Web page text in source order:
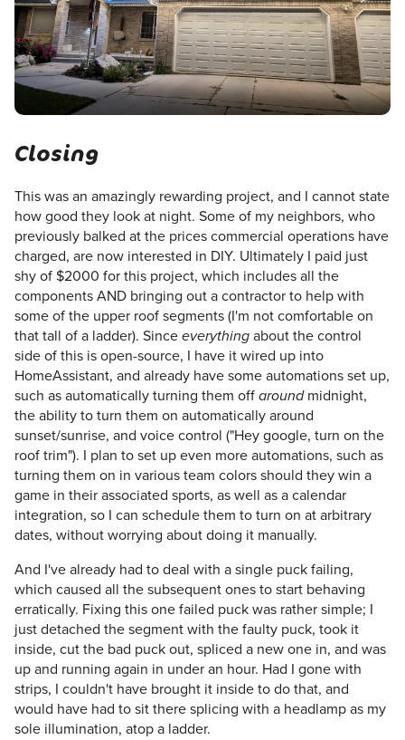
Closing
This was an amazingly rewarding project, and I cannot state
how good they look at night. Some of my neighbors, who
previously balked at the prices commercial operations have
charged, are now interested in DIY. Ultimately I paid just
shy of $2000 for this project, which includes all the
components AND bringing out a contractor to help with
some of the upper roof segments (I'm not comfortable on
that tall of a ladder). Since everything about the control
side of this is open-source, I have it wired up into
HomeAssistant, and already have some automations set up,
such as automatically turning them off aroundmidnight,
the ability to turn them on automatically around
sunset/sunrise, and voice control ("Hey google, turn on the
roof trim"). I plan to set up even more automations, such as
turning them on in various team colors should they win a
game in their associated sports, as well as a calendar
integration, so I can schedule them to turn on at arbitrary
dates, without worrying about doing it manually.
And I've already had to deal with a single puck failing,
which caused all the subsequent ones to start behaving
erratically. Fixing this one failed puck was rather simple; I
just detached the segment with the faulty puck, took it
inside, cut the bad puck out, spliced a new one in, and was
up and running again in under an hour. Had I gone with
strips, I couldn't have brought it inside to do that, and
would have had to sit there splicing with a headlamp as my
sole illumination, atop a ladder.